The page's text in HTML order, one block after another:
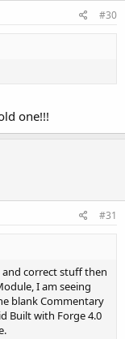
#30
one!!!
#31
correct stuff then
I am seeing
blank Commentary
Built with Forge 4.0